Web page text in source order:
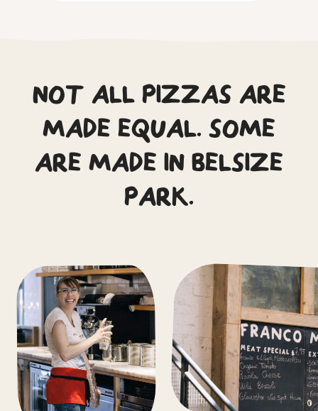
NOT ALL PIZZAS ARE
MADE EQUAL. SOME
ARE MADE IN BELSIZE
PARK.